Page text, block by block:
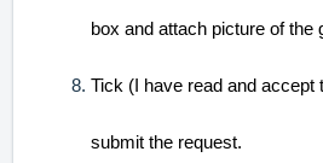
box and attach picture of the
Tick (I have read and accept
submit the request.